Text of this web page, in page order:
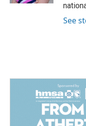
See